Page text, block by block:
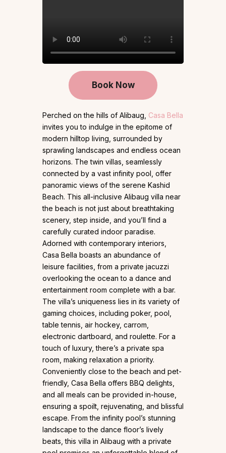
Book Now
Perched on the hills of Alibaug, Casa Bella
invites you to indulge in the epitome of
modern hilltop living, surrounded by
sprawling landscapes and endless ocean
horizons. The twin villas, seamlessly
connected by a vast infinity pool, offer
panoramic views of the serene Kashid
Beach. This all-inclusive Alibaug villa near
the beach is not just about breathtaking
scenery, step inside, and you’ll find a
carefully curated indoor paradise.
Adorned with contemporary interiors,
Casa Bella boasts an abundance of
leisure facilities, from a private jacuzzi
overlooking the ocean to a dance and
entertainment room complete with a bar.
The villa’s uniqueness lies in its variety of
gaming choices, including poker, pool,
table tennis, air hockey, carrom,
electronic dartboard, and roulette. For a
touch of luxury, there’s a private spa
room, making relaxation a priority.
Conveniently close to the beach and pet-
friendly, Casa Bella offers BBQ delights,
and all meals can be provided in-house,
ensuring a spoilt, rejuvenating, and blissful
escape. From the infinity pool’s stunning
landscape to the dance floor’s lively
beats, this villa in Alibaug with a private